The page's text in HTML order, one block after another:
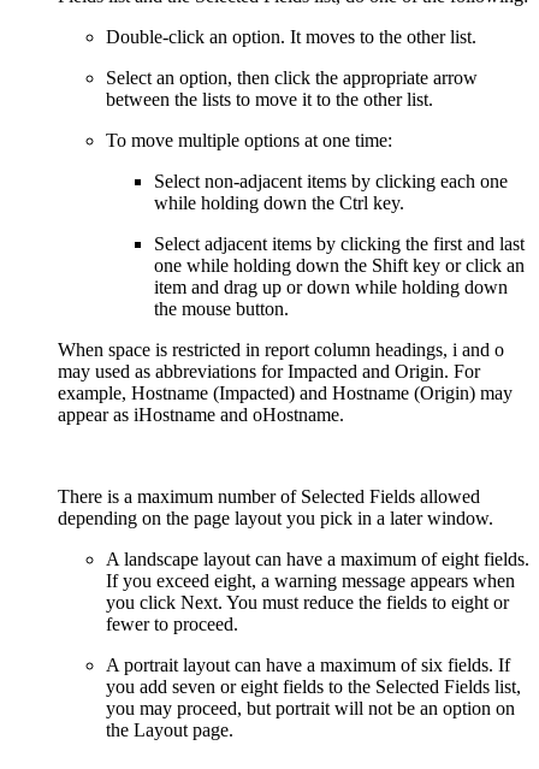
Double-click an option. It moves to the other list.
Select an option, then click the appropriate arrow
between the lists to move it to the other list.
To move multiple options at one time:
Select non-adjacent items by clicking each one
while holding down the Ctrl key.
Select adjacent items by clicking the first and last
one while holding down the Shift key or click an
item and drag up or down while holding down
the mouse button.
When space is restricted in report column headings, i and o
may used as abbreviations for Impacted and Origin. For
example, Hostname (Impacted) and Hostname (Origin) may
appear as iHostname and oHostname.
There is a maximum number of Selected Fields allowed
depending on the page layout you pick in a later window.
A landscape layout can have a maximum of eight fields.
If you exceed eight, a warning message appears when
you click Next. You must reduce the fields to eight or
fewer to proceed.
A portrait layout can have a maximum of six fields. If
you add seven or eight fields to the Selected Fields list,
you may proceed, but portrait will not be an option on
the Layout page.